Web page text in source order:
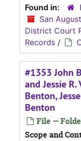
Found in:
San
District Court
Records /
#1353 John
and Jessie
Benton,
Benton
File —
Scope and